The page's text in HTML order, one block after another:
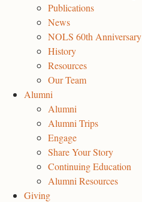
Publications
News
NOLS 60th Anniversary
History
Resources
Our Team
Alumni
Alumni
Alumni Trips
Engage
Share Your Story
Continuing Education
Alumni Resources
Giving